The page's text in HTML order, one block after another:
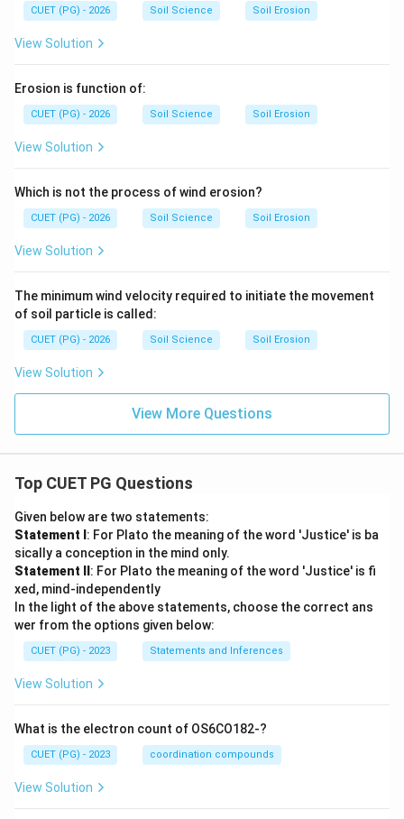
CUET (PG) - 2026 Soil Science Soil Erosion
View Solution
Erosion is function of:
CUET (PG) - 2026 Soil Science Soil Erosion
View Solution
Which is not the process of wind erosion?
CUET (PG) - 2026 Soil Science Soil Erosion
View Solution
The minimum wind velocity required to initiate the movement
of soil particle is called:
CUET (PG) - 2026 Soil Science Soil Erosion
View Solution
View More Questions
Top CUET PG Questions
Given below are two statements:
Statement I : For Plato the meaning of the word 'Justice' is ba
sically a conception in the mind only.
Statement II : For Plato the meaning of the word 'Justice' is fi
xed, mind-independently
In the light of the above statements, choose the correct ans
wer from the options given below:
CUET (PG) - 2023 Statements and Inferences
View Solution
What is the electron count of OS6CO182-?
CUET (PG) - 2023 coordination compounds
View Solution